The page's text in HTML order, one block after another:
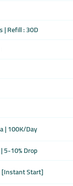
| Refill : 30D
| 100K/Day
5-10% Drop
[Instant Start]